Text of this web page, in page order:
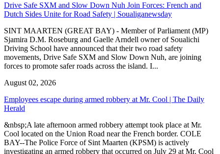
Drive Safe SXM and Slow Down Nuh Join Forces: French and
Dutch Sides Unite for Road Safety | Soualiganewsday
SINT MAARTEN (GREAT BAY) - Member of Parliament (MP)
Sjamira D.M. Roseburg and Gaelle Arndell owner of Soualichi
Driving School have announced that their two road safety
movements, Drive Safe SXM and Slow Down Nuh, are joining
forces to promote safer roads across the island. I...
August 02, 2026
Employees escape during armed robbery at Mr. Cool | The Daily
Herald
&nbsp;A late afternoon armed robbery attempt took place at Mr.
Cool located on the Union Road near the French border. COLE
BAY--The Police Force of Sint Maarten (KPSM) is actively
investigating an armed robbery that occurred on July 29 at Mr. Cool